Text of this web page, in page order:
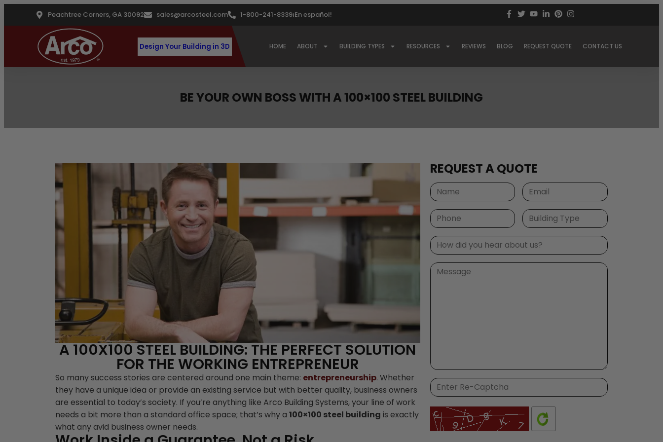
Peachtree Corners, GA 30092 sales@arcosteel.com 1-800-241-8339¡En español!
Design Your Building in 3D HOME ABOUT BUILDING TYPES RESOURCES REVIEWS BLOG REQUEST QUOTE CONTACT US
BE YOUR OWN BOSS WITH A 100×100 STEEL BUILDING
A 100X100 STEEL BUILDING: THE PERFECT SOLUTION
FOR THE WORKING ENTREPRENEUR
So many success stories are centered around one main theme: entrepreneurship. Whether
they have a unique idea or provide an existing service but with better quality, business owners
are essential to today’s society. If you’re anything like Arco Building Systems, your line of work
needs a bit more than a standard office space; that’s why a 100×100 steel building is exactly
what any avid business owner needs.
REQUEST A QUOTE